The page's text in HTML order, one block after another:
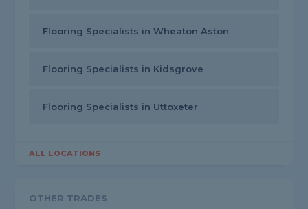
Flooring Specialists in Wheaton Aston
Flooring Specialists in Kidsgrove
Flooring Specialists in Uttoxeter
ALL LOCATIONS
OTHER TRADES